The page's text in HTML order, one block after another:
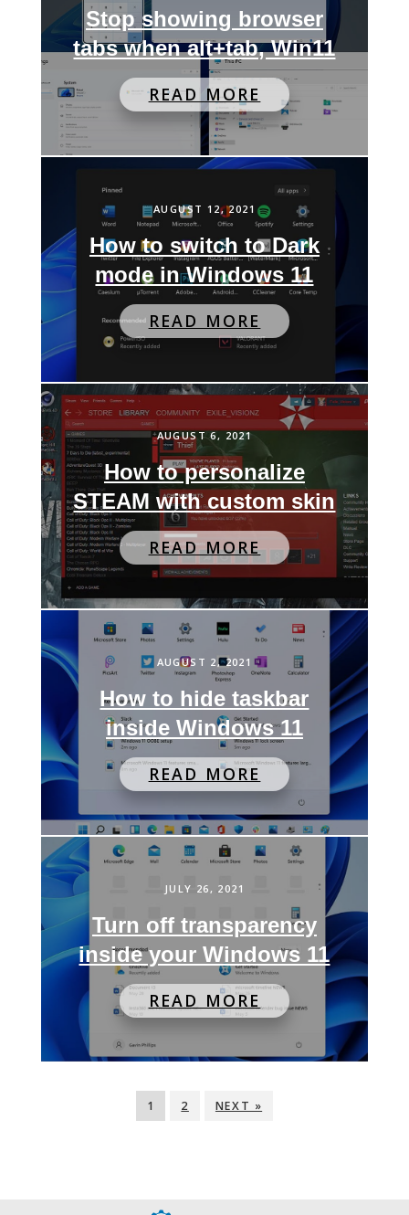
Stop showing browser
tabs when alt+tab, Win11
READ MORE
AUGUST 12, 2021
How to switch to Dark
mode in Windows 11
READ MORE
AUGUST 6, 2021
How to personalize
STEAM with custom skin
READ MORE
AUGUST 2, 2021
How to hide taskbar
inside Windows 11
READ MORE
JULY 26, 2021
Turn off transparency
inside your Windows 11
READ MORE
1 2 NEXT »